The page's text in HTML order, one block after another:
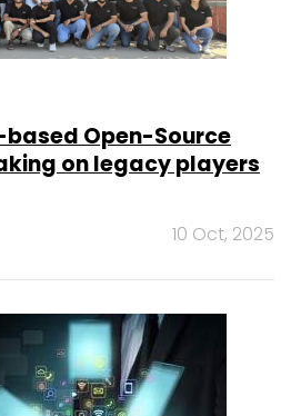
Open-Source
on legacy players
10 Oct, 2025